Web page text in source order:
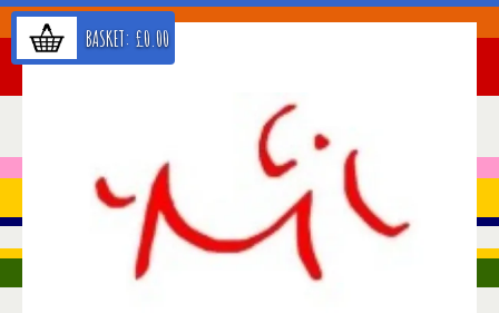
BASKET: £0.00